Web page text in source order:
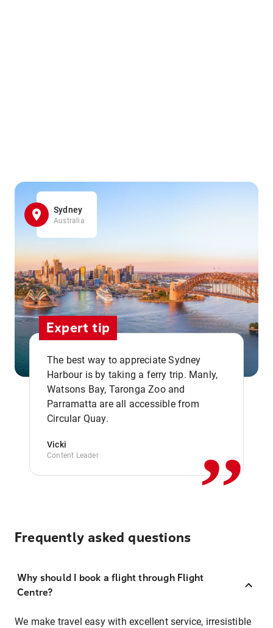
Sydney
Australia
Expert tip
The best way to appreciate Sydney
Harbour is by taking a ferry trip. Manly,
Watsons Bay, Taronga Zoo and
Parramatta are all accessible from
Circular Quay.
Vicki
Content Leader ,,
Frequently asked questions
Why should I book a flight through Flight
Centre?
We make travel easy with excellent service, irresistible